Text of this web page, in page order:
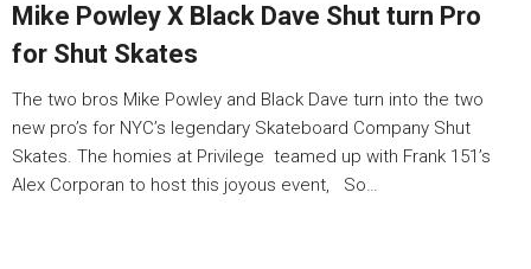
Mike Powley X Black Dave Shut turn Pro
for Shut Skates
The two bros Mike Powley and Black Dave turn into the two
new pro’s for NYC’s legendary Skateboard Company Shut
Skates. The homies at Privilege teamed up with Frank 151’s
Alex Corporan to host this joyous event, So…